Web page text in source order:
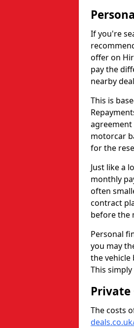
If you're
offer on
pay the
nearby
This is
agreement
motorcar
for the
Just like a
monthly
often
contract
before the
Personal
you may
the vehicle
This
Private
The costs